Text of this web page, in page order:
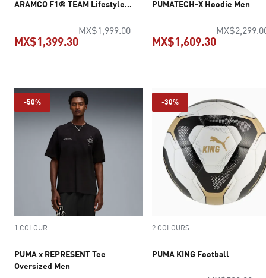
ARAMCO F1® TEAM Lifestyle
MX$1,999.00original price MX$1,999.00
MX$1,399.30
PUMATECH-X Hoodie Men
MX$1,609.30
-50%
1 COLOUR
PUMA x REPRESENT Tee
Oversized Men
-30%
2 COLOURS
PUMA KING Football